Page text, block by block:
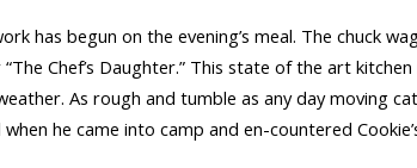
has begun on the evening’s meal. The chuck
Chef’s Daughter.” This state of the art
As rough and tumble as any day moving
he came into camp and en-countered